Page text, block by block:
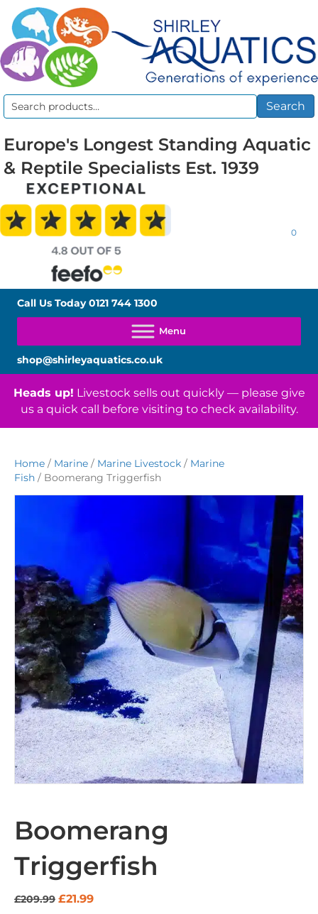
Search
Search
Europe's Longest Standing Aquatic
& Reptile Specialists Est. 1939
0
Call Us Today0121 744 1300
shop@shirleyaquatics.co.uk
Heads up! Livestock sells out quickly — please give
us a quick call before visiting to check availability.
Home / Marine / Marine Livestock / Marine
Fish / Boomerang Triggerfish
Boomerang
Triggerfish
£209.99 Original
£21.99Current